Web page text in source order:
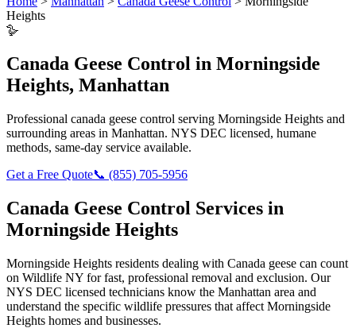
Heights
🪿
Canada Geese Control in Morningside
Heights, Manhattan
Professional canada geese control serving Morningside Heights and
surrounding areas in Manhattan. NYS DEC licensed, humane
methods, same-day service available.
Get a Free Quote📞 (855) 705-5956
Canada Geese Control Services in
Morningside Heights
Morningside Heights residents dealing with Canada geese can count
on Wildlife NY for fast, professional removal and exclusion. Our
NYS DEC licensed technicians know the Manhattan area and
understand the specific wildlife pressures that affect Morningside
Heights homes and businesses.